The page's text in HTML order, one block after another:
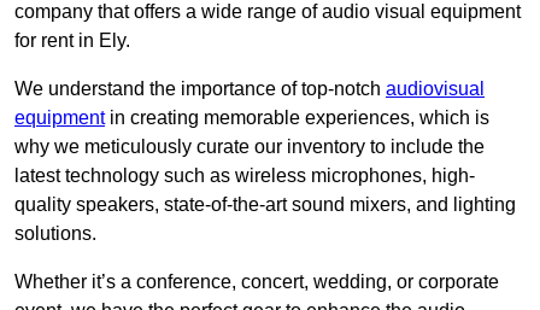
company that offers a wide range of audio visual equipment
for rent in Ely.
We understand the importance of top-notch audiovisual
equipmentin creating memorable experiences, which is
why we meticulously curate our inventory to include the
latest technology such as wireless microphones, high-
quality speakers, state-of-the-art sound mixers, and lighting
solutions.
Whether it’s a conference, concert, wedding, or corporate